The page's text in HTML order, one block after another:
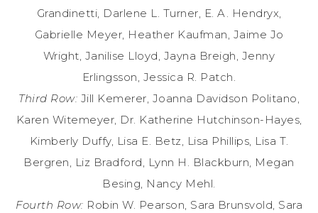
Grandinetti, Darlene L. Turner, E. A. Hendryx,
Gabrielle Meyer, Heather Kaufman, Jaime Jo
Wright, Janilise Lloyd, Jayna Breigh, Jenny
Erlingsson, Jessica R. Patch.
Third Row: Jill Kemerer, Joanna Davidson Politano,
Karen Witemeyer, Dr. Katherine Hutchinson-Hayes,
Kimberly Duffy, Lisa E. Betz, Lisa Phillips, Lisa T.
Bergren, Liz Bradford, Lynn H. Blackburn, Megan
Besing, Nancy Mehl.
Fourth Row: Robin W. Pearson, Sara Brunsvold, Sara